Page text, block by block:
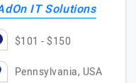
IT Solutions
$101 - $150
Pennsylvania, USA